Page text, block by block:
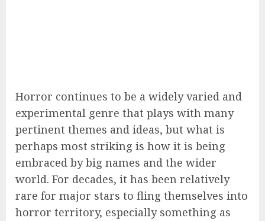
Horror continues to be a widely varied and
experimental genre that plays with many
pertinent themes and ideas, but what is
perhaps most striking is how it is being
embraced by big names and the wider
world. For decades, it has been relatively
rare for major stars to fling themselves into
horror territory, especially something as